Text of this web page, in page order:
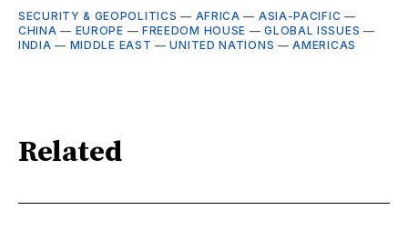
SECURITY & GEOPOLITICS — AFRICA — ASIA-PACIFIC —
CHINA — EUROPE — FREEDOM HOUSE —GLOBAL ISSUES —
INDIA — MIDDLE EAST —UNITED NATIONS —AMERICAS
Related